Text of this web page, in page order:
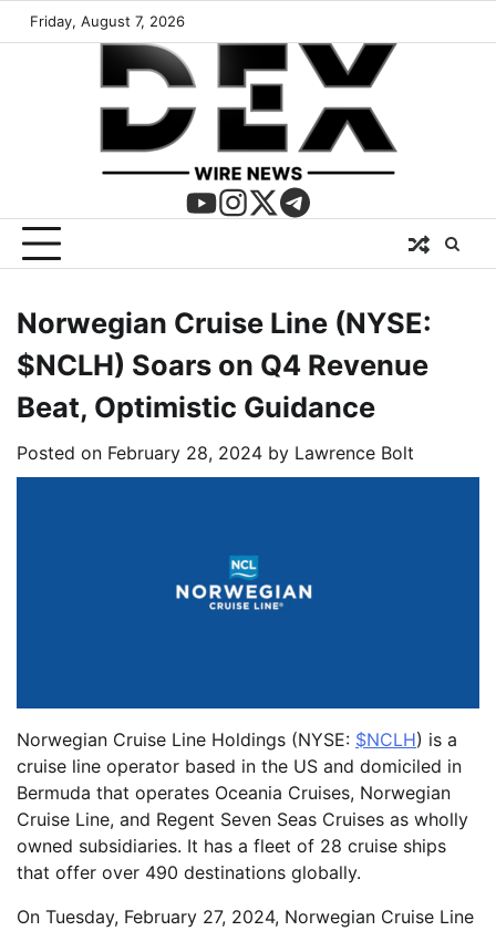
Friday, August 7, 2026
Norwegian Cruise Line (NYSE:
$NCLH) Soars on Q4 Revenue
Beat, Optimistic Guidance
Posted on February 28, 2024 by Lawrence Bolt
Norwegian Cruise Line Holdings (NYSE: $NCLH) is a
cruise line operator based in the US and domiciled in
Bermuda that operates Oceania Cruises, Norwegian
Cruise Line, and Regent Seven Seas Cruises as wholly
owned subsidiaries. It has a fleet of 28 cruise ships
that offer over 490 destinations globally.
On Tuesday, February 27, 2024, Norwegian Cruise Line